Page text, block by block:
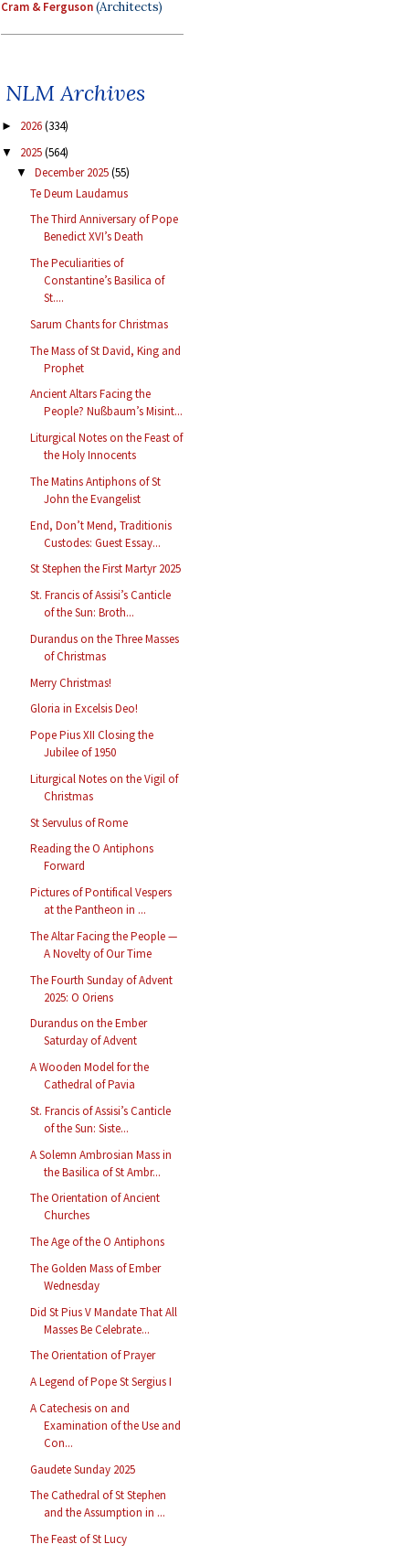
Cram & Ferguson(Architects)
NLM Archives
► 2026(334)
▼ 2025(564)
▼ December 2025(55)
Te Deum Laudamus
The Third Anniversary of Pope
Benedict XVI’s Death
The Peculiarities of
Constantine’s Basilica of
St....
Sarum Chants for Christmas
The Mass of St David, King and
Prophet
Ancient Altars Facing the
People? Nußbaum’s Misint...
Liturgical Notes on the Feast of
the Holy Innocents
The Matins Antiphons of St
John the Evangelist
End, Don’t Mend, Traditionis
Custodes: Guest Essay...
St Stephen the First Martyr 2025
St. Francis of Assisi’s Canticle
of the Sun: Broth...
Durandus on the Three Masses
of Christmas
Merry Christmas!
Gloria in Excelsis Deo!
Pope Pius XII Closing the
Jubilee of 1950
Liturgical Notes on the Vigil of
Christmas
St Servulus of Rome
Reading the O Antiphons
Forward
Pictures of Pontifical Vespers
at the Pantheon in ...
The Altar Facing the People —
A Novelty of Our Time
The Fourth Sunday of Advent
2025: O Oriens
Durandus on the Ember
Saturday of Advent
A Wooden Model for the
Cathedral of Pavia
St. Francis of Assisi’s Canticle
of the Sun: Siste...
A Solemn Ambrosian Mass in
the Basilica of St Ambr...
The Orientation of Ancient
Churches
The Age of the O Antiphons
The Golden Mass of Ember
Wednesday
Did St Pius V Mandate That All
Masses Be Celebrate...
The Orientation of Prayer
A Legend of Pope St Sergius I
A Catechesis on and
Examination of the Use and
Con...
Gaudete Sunday 2025
The Cathedral of St Stephen
and the Assumption in ...
The Feast of St Lucy